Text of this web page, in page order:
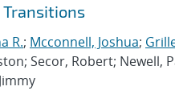
R.; Mcconnell, Joshua;
Secor, Robert; Newell,